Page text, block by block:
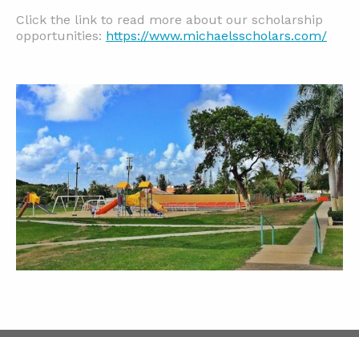
Click the link to read more about our scholarship
opportunities: https://www.michaelsscholars.com/